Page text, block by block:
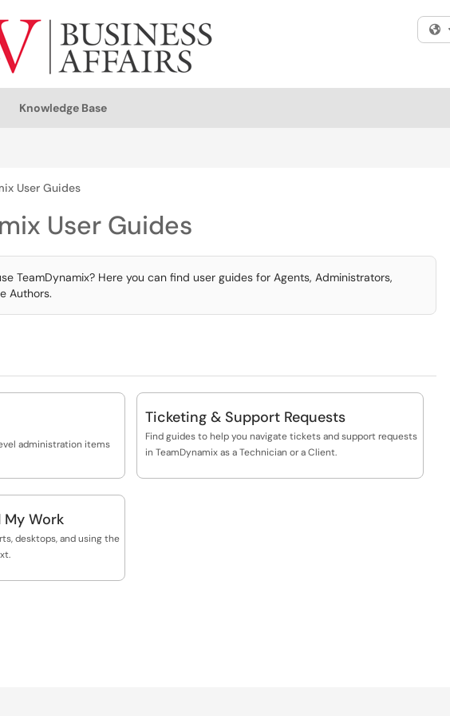
Knowledge Base
User Guides
User Guides
TeamDynamix? Here you can find user guides for Agents, Administrators,
Authors.
administration items
Ticketing & Support Requests
Find guides to help you navigate tickets and support requests
in TeamDynamix as a Technician or a Client.
My Work
desktops, and using the